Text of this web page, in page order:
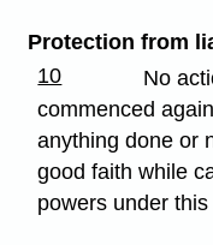
Protection from
10
No
commenced
anything done or
good faith while
powers under